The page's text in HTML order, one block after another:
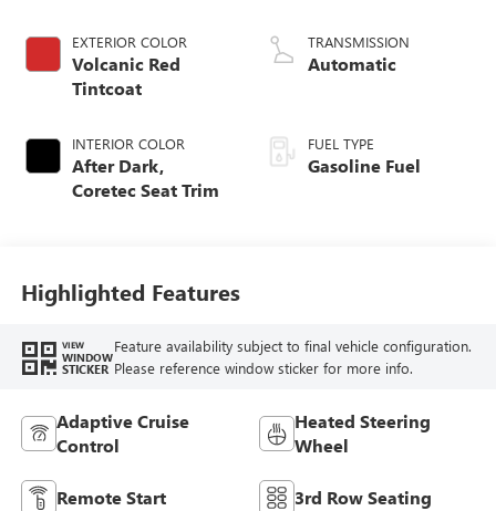
EXTERIOR COLOR
Volcanic Red
Tintcoat
INTERIOR COLOR
After Dark,
Coretec Seat Trim
TRANSMISSION
Automatic
FUEL TYPE
Gasoline Fuel
Highlighted Features
VIEW
WINDOW
STICKER
Feature availability subject to final vehicle configuration.
Please reference window sticker for more info.
Adaptive Cruise
Control
Heated Steering
Wheel
Remote Start 3rd Row Seating